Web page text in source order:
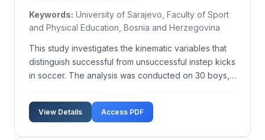
Keywords: University of Sarajevo, Faculty of Sport
and Physical Education, Bosnia and Herzegovina
This study investigates the kinematic variables that
distinguish successful from unsuccessful instep kicks
in soccer. The analysis was conducted on 30 boys,
and an average height of 146.17±7.23 cm, all
members of FC Sloboda Soccer School. Each parti...
View Details Access PDF